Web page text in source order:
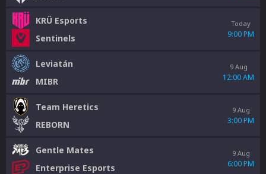
KRÜ Esports
Sentinels
Today
9:00 PM
Leviatán
MIBR
9 Aug
12:00 AM
Team Heretics
REBORN
9 Aug
3:00 PM
Gentle Mates
Enterprise Esports
9 Aug
6:00 PM